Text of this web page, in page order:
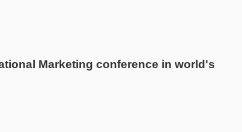
Marketing conference in world's